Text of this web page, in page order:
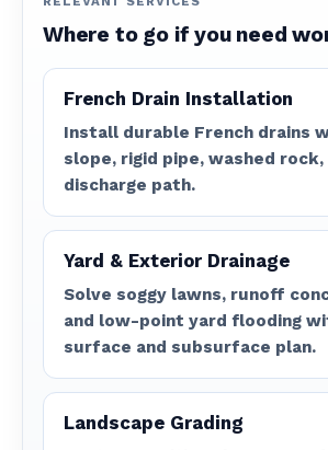
Where to go if you need
French Drain Installation
Install durable French drains
slope, rigid pipe, washed rock,
discharge path.
Yard & Exterior Drainage
Solve soggy lawns, runoff
and low-point yard flooding
surface and subsurface plan.
Landscape Grading